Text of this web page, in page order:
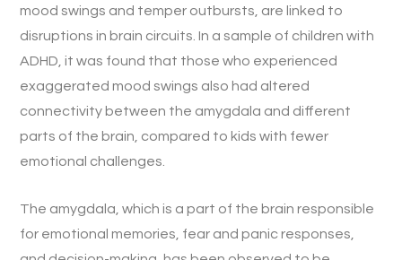
mood swings and temper outbursts, are linked to
disruptions in brain circuits. In a sample of children with
ADHD, it was found that those who experienced
exaggerated mood swings also had altered
connectivity between the amygdala and different
parts of the brain, compared to kids with fewer
emotional challenges.
The amygdala, which is a part of the brain responsible
for emotional memories, fear and panic responses,